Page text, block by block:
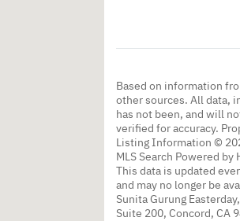
Based on information
other sources. All data,
has not been, and will
verified for accuracy.
Listing Information ©
MLS Search Powered
This data is updated
and may no longer be
Sunita Gurung
Suite 200, Concord, CA